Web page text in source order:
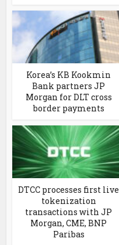
Korea’s KB Kookmin
Bank partners JP
Morgan for DLT cross
border payments
DTCC processes first live
tokenization
transactions with JP
Morgan, CME, BNP
Paribas